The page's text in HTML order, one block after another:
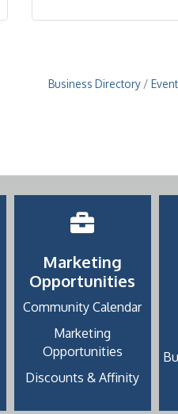
Business Directory
Marketing
Opportunities
Community Calendar
Marketing
Opportunities
Discounts & Affinity